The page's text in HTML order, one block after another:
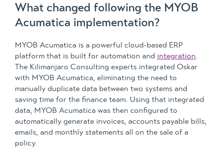
What changed following the MYOB
Acumatica implementation?
MYOB Acumatica is a powerful cloud-based ERP
platform that is built for automation and integration.
The Kilimanjaro Consulting experts integrated Oskar
with MYOB Acumatica, eliminating the need to
manually duplicate data between two systems and
saving time for the finance team. Using that integrated
data, MYOB Acumatica was then configured to
automatically generate invoices, accounts payable bills,
emails, and monthly statements all on the sale of a
policy.